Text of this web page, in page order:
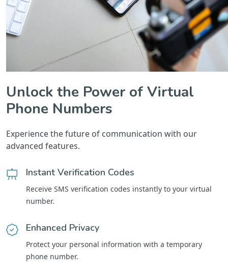
Unlock the Power of Virtual
Phone Numbers
Experience the future of communication with our
advanced features.
Instant Verification Codes
Receive SMS verification codes instantly to your virtual
number.
Enhanced Privacy
Protect your personal information with a temporary
phone number.